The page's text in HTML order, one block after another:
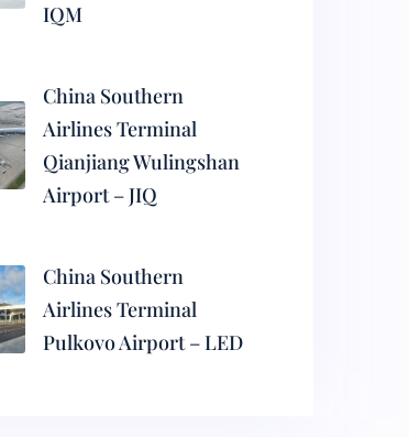
IQM
China Southern
Airlines Terminal
Qianjiang Wulingshan
Airport – JIQ
China Southern
Airlines Terminal
Pulkovo Airport – LED